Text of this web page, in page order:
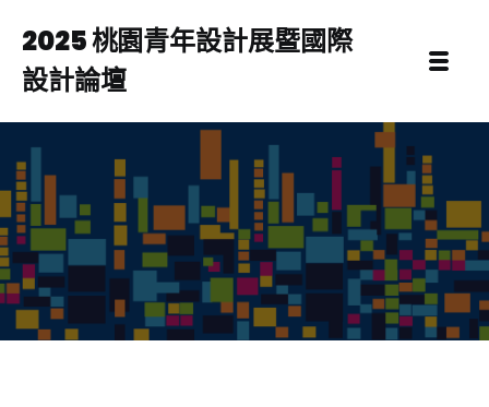
2025 桃園青年設計展暨國際
設計論壇